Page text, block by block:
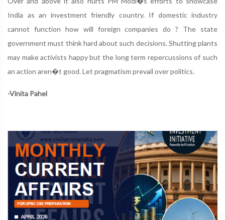
India as an investment friendly country. If domestic industry
cannot function how will foreign companies do ? The state
government must think hard about such decisions. Shutting plants
may make activists happy but the long term repercussions of such
an action aren�t good. Let pragmatism prevail over politics.
-Vinita Pahel